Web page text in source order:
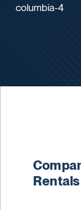
columbia-4
Rentals